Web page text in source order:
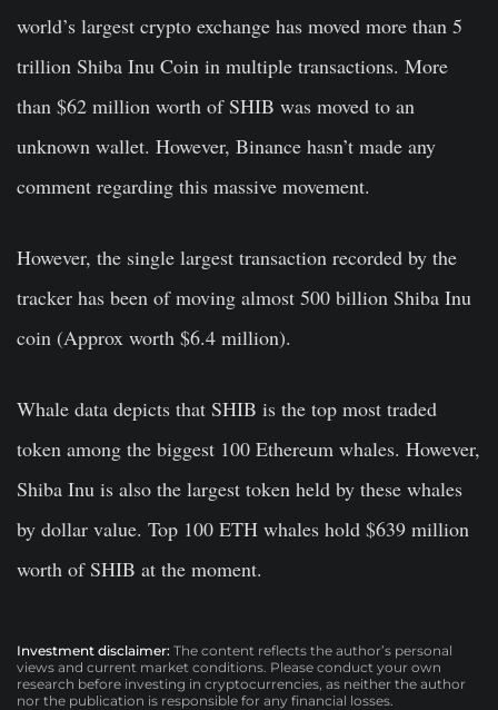
world’s largest crypto exchange has moved more than 5
trillion Shiba Inu Coin in multiple transactions. More
than $62 million worth of SHIB was moved to an
unknown wallet. However, Binance hasn’t made any
comment regarding this massive movement.
However, the single largest transaction recorded by the
tracker has been of moving almost 500 billion Shiba Inu
coin (Approx worth $6.4 million).
Whale data depicts that SHIB is the top most traded
token among the biggest 100 Ethereum whales. However,
Shiba Inu is also the largest token held by these whales
by dollar value. Top 100 ETH whales hold $639 million
worth of SHIB at the moment.
Investment disclaimer: The content reflects the author’s personal
views and current market conditions. Please conduct your own
research before investing in cryptocurrencies, as neither the author
nor the publication is responsible for any financial losses.